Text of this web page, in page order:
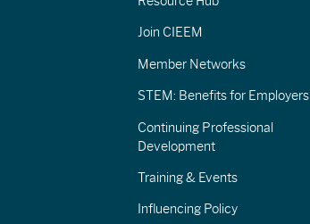
Join CIEEM
Member Networks
STEM: Benefits for Employers
Continuing Professional
Development
Training & Events
Influencing Policy